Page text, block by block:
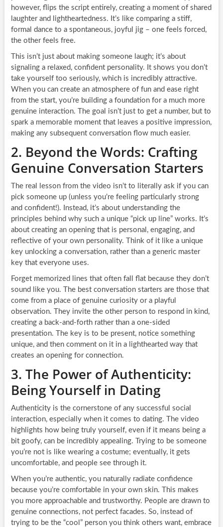
however, flips the script entirely, creating a moment of shared
laughter and lightheartedness. It’s like comparing a stiff,
formal dance to a spontaneous, joyful jig – one feels forced,
the other feels free.
This isn’t just about making someone laugh; it’s about
signaling a relaxed, confident personality. It shows you don’t
take yourself too seriously, which is incredibly attractive.
When you can create an atmosphere of fun and ease right
from the start, you’re building a foundation for a much more
genuine interaction. The goal isn’t just to get a number, but to
spark a memorable moment that leaves a positive impression,
making any subsequent conversation flow much easier.
2. Beyond the Words: Crafting
Genuine Conversation Starters
The real lesson from the video isn’t to literally ask if you can
pick someone up (unless you’re feeling particularly strong
and confident!). Instead, it’s about understanding the
principles behind why such a unique “pick up line” works. It’s
about creating an opening that is personal, engaging, and
reflective of your own personality. Think of it like a unique
key unlocking a conversation, rather than a generic master
key that everyone uses.
Forget memorized lines that often fall flat because they don’t
sound like you. The best conversation starters are those that
come from a place of genuine curiosity or a playful
observation. They invite the other person to respond in kind,
creating a back-and-forth rather than a one-sided
presentation. The key is to be present, notice something
unique, and then comment on it in a lighthearted way that
creates an opening for connection.
3. The Power of Authenticity:
Being Yourself in Dating
Authenticity is the cornerstone of any successful social
interaction, especially when it comes to dating. The video
highlights how being truly yourself, even if it means being a
bit goofy, can be incredibly appealing. Trying to be someone
you’re not is like wearing a costume; eventually, it gets
uncomfortable, and people see through it.
When you’re authentic, you naturally radiate confidence
because you’re comfortable in your own skin. This makes
you more approachable and trustworthy. People are drawn to
genuine connections, not perfect facades. So, instead of
trying to be the “cool” person you think others want, embrace